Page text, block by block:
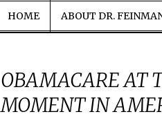
HOME ABOUT DR.
OBAMACARE AT
MOMENT IN